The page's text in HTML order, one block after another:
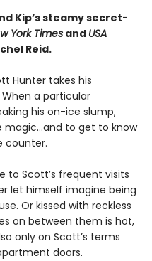
Kip’s steamy secret-
York Times and USA
Reid.
Hunter takes his
a particular
his on-ice slump,
magic…and to get to know
counter.
to Scott’s frequent visits
let himself imagine being
Or kissed with reckless
on between them is hot,
only on Scott’s terms
doors.